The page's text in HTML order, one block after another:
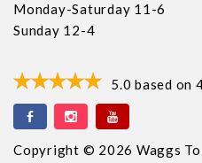
Monday-Saturday 11-6
Sunday 12-4
5.0 based on
Copyright © 2026 Waggs